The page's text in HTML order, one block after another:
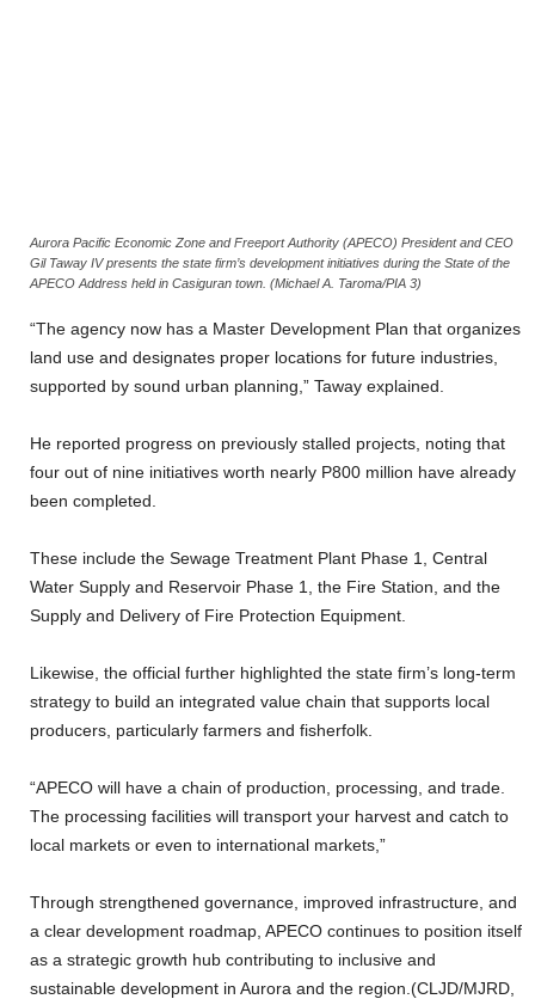
Aurora Pacific Economic Zone and Freeport Authority (APECO) President and CEO
Gil Taway IV presents the state firm’s development initiatives during the State of the
APECO Address held in Casiguran town. (Michael A. Taroma/PIA 3)
“The agency now has a Master Development Plan that organizes
land use and designates proper locations for future industries,
supported by sound urban planning,” Taway explained.
He reported progress on previously stalled projects, noting that
four out of nine initiatives worth nearly P800 million have already
been completed.
These include the Sewage Treatment Plant Phase 1, Central
Water Supply and Reservoir Phase 1, the Fire Station, and the
Supply and Delivery of Fire Protection Equipment.
Likewise, the official further highlighted the state firm’s long-term
strategy to build an integrated value chain that supports local
producers, particularly farmers and fisherfolk.
“APECO will have a chain of production, processing, and trade.
The processing facilities will transport your harvest and catch to
local markets or even to international markets,”
Through strengthened governance, improved infrastructure, and
a clear development roadmap, APECO continues to position itself
as a strategic growth hub contributing to inclusive and
sustainable development in Aurora and the region.(CLJD/MJRD,